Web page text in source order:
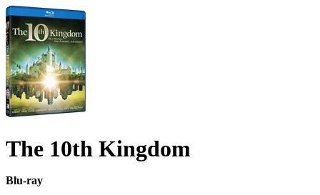
The 10th Kingdom
Blu-ray